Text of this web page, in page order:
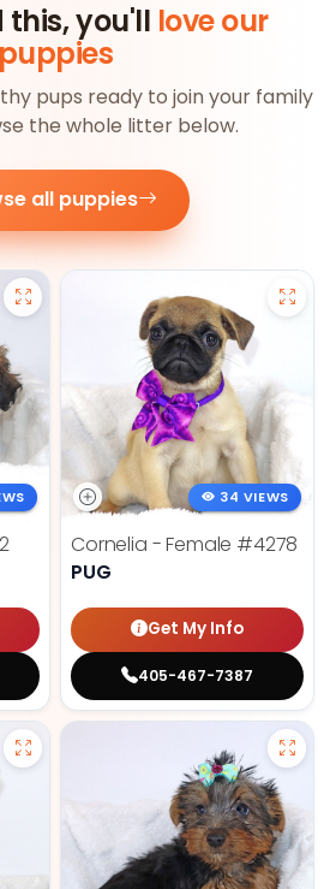
this, you'll love our
puppies
pups ready to join your family
the whole litter below.
all puppies
34 VIEWS
Cornelia - Female #4278
PUG
Get My Info
405-467-7387